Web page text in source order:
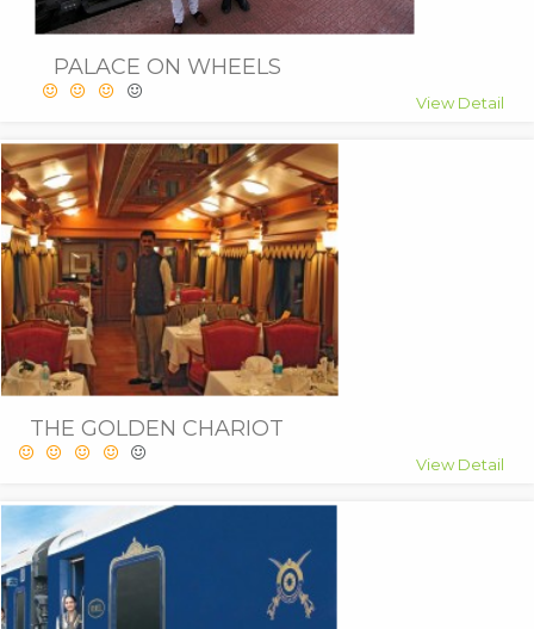
PALACE ON WHEELS
View Detail
THE GOLDEN CHARIOT
View Detail